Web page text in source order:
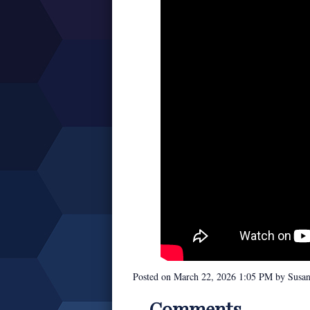
Posted on March 22, 2026 1:05 PM by